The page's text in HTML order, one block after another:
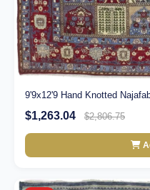
9'9x12'9 Hand Knotted
$1,263.04 $2,806.75